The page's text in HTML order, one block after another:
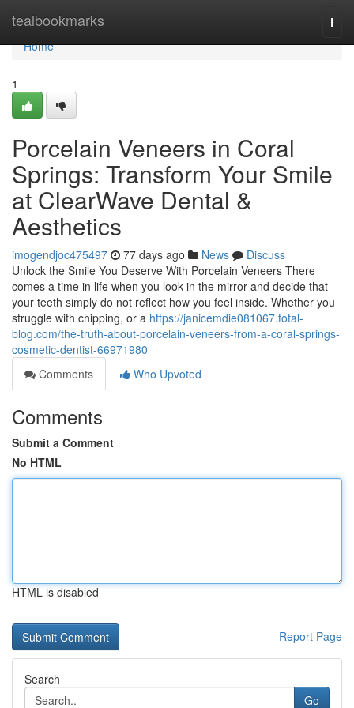
tealbookmarks
Home
Home
1
Porcelain Veneers in Coral
Springs: Transform Your Smile
at ClearWave Dental &
Aesthetics
imogendjoc475497 77 days ago News
Discuss
Unlock the Smile You Deserve With Porcelain Veneers There
comes a time in life when you look in the mirror and decide that
your teeth simply do not reflect how you feel inside. Whether you
struggle with chipping, or a https://janicemdie081067.total-
blog.com/the-truth-about-porcelain-veneers-from-a-coral-springs-
cosmetic-dentist-66971980
Comments
Who Upvoted
Comments
Submit a Comment
No HTML
HTML is disabled
Report Page
Search
Go